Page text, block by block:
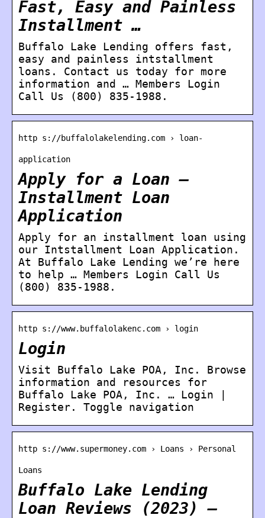
Fast, Easy and Painless
Installment …
Buffalo Lake Lending offers fast,
easy and painless intstallment
loans. Contact us today for more
information and … Members Login
Call Us (800) 835-1988.
http s://buffalolakelending.com › loan-
application
Apply for a Loan –
Installment Loan
Application
Apply for an installment loan using
our Intstallment Loan Application.
At Buffalo Lake Lending we’re here
to help … Members Login Call Us
(800) 835-1988.
http s://www.buffalolakenc.com › login
Login
Visit Buffalo Lake POA, Inc. Browse
information and resources for
Buffalo Lake POA, Inc. … Login |
Register. Toggle navigation
http s://www.supermoney.com › Loans › Personal
Loans
Buffalo Lake Lending
Loan Reviews (2023) –